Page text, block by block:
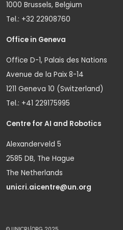
1000 Brussels, Belgium
Tel.: +32 22908760
Office in Geneva
Office D-1, Palais des Nations
Avenue de la Paix 8-14
1211 Geneva 10 (Switzerland)
Tel.: +41 229175995
Centre for AI and Robotics
Alexanderveld 5
2585 DB, The Hague
The Netherlands
unicri.aicentre@un.org